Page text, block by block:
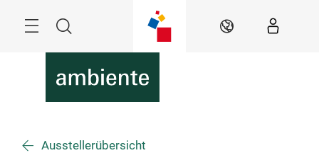
Suche DE
Ausstellerübersicht